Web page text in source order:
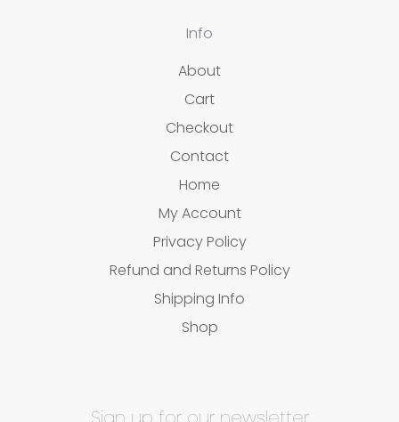
Info
About
Cart
Checkout
Contact
Home
My Account
Privacy Policy
Refund and Returns Policy
Shipping Info
Shop